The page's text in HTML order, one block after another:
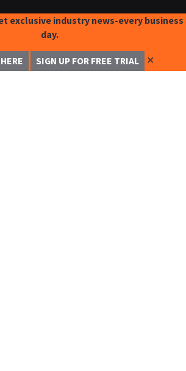
exclusive industry news-every business
day.
SIGN UP FOR FREE TRIAL ✕